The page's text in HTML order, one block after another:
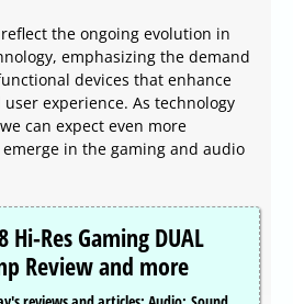
the ongoing evolution in
emphasizing the demand
devices that enhance
experience. As technology
can expect even more
in the gaming and audio
Hi-Res Gaming DUAL
Review and more